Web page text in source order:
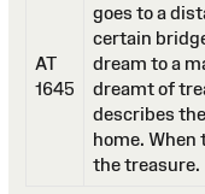
AT
1645
goes to a
certain
dream to a
dreamt of
describes
home.
the treasure.